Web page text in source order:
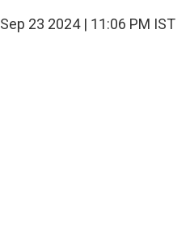
Sep 23 2024 | 11:06 PM IST